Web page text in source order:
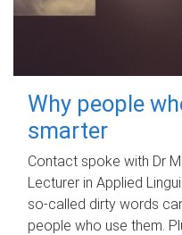
Why people
smarter
Contact spoke with Dr
Lecturer in Applied
so-called dirty words
people who use them.